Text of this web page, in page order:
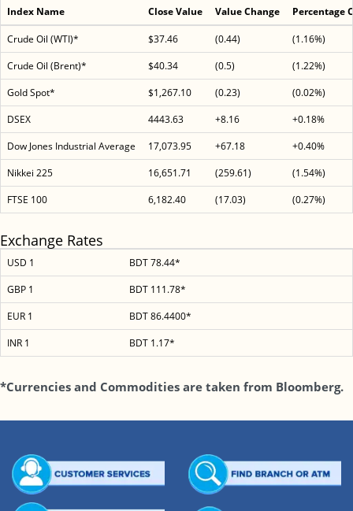
Index Name Close Value Value Change Percentage
Crude Oil (WTI)* $37.46 (0.44)
(1.16%)
Crude Oil (Brent)*
$40.34 (0.5)
(1.22%)
Gold Spot*
$1,267.10 (0.23)
(0.02%)
DSEX
4443.63 +8.16
+0.18%
Dow Jones Industrial Average
17,073.95 +67.18
+0.40%
Nikkei 225
16,651.71 (259.61)
(1.54%)
FTSE 100
6,182.40 (17.03) (0.27%)
Exchange Rates
USD 1
BDT 78.44*
GBP 1
BDT 111.78*
EUR 1
BDT 86.4400*
INR 1
BDT 1.17*
*Currencies and Commodities are taken from Bloomberg.